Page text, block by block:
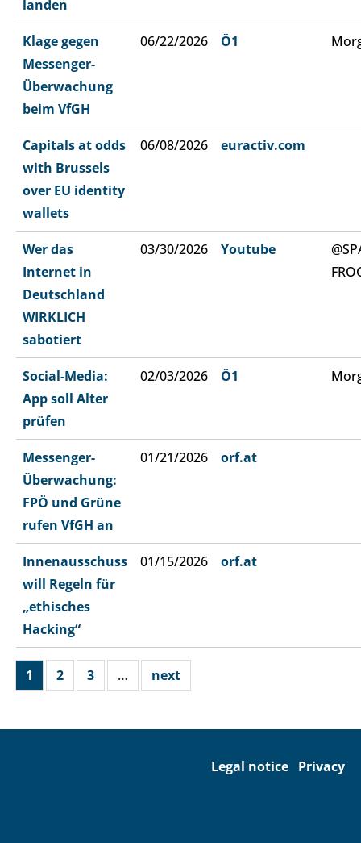
landen
Klage gegen
Messenger-
Überwachung
beim VfGH
06/22/2026 Ö1
Capitals at odds
with Brussels
over EU identity
wallets
06/08/2026 euractiv.com
Wer das
Internet in
Deutschland
WIRKLICH
sabotiert
03/30/2026 Youtube
Social-Media:
App soll Alter
prüfen
02/03/2026 Ö1
Messenger-
Überwachung:
FPÖ und Grüne
rufen VfGH an
01/21/2026 orf.at
Innenausschuss
will Regeln für
„ethisches
Hacking“
01/15/2026 orf.at
1 2 3 … next
Legal notice Privacy